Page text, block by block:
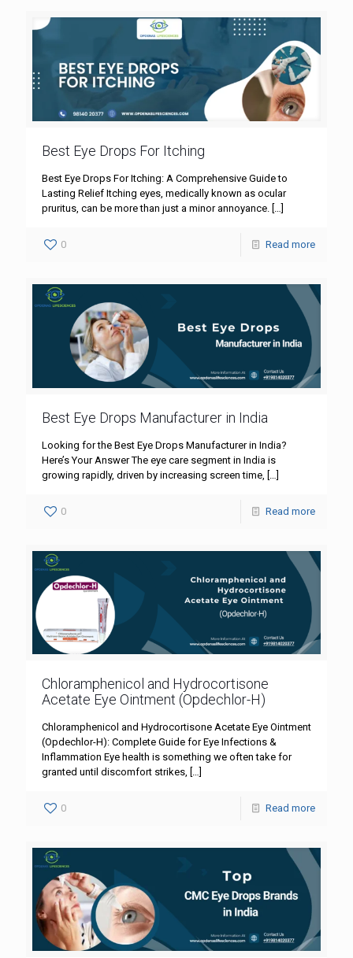
Best Eye Drops For Itching
Best Eye Drops For Itching: A Comprehensive Guide to
Lasting Relief Itching eyes, medically known as ocular
pruritus, can be more than just a minor annoyance. […]
0 Read more
Best Eye Drops Manufacturer in India
Looking for the Best Eye Drops Manufacturer in India?
Here’s Your Answer The eye care segment in India is
growing rapidly, driven by increasing screen time, […]
0 Read more
Chloramphenicol and Hydrocortisone
Acetate Eye Ointment (Opdechlor-H)
Chloramphenicol and Hydrocortisone Acetate Eye Ointment
(Opdechlor-H): Complete Guide for Eye Infections &
Inflammation Eye health is something we often take for
granted until discomfort strikes, […]
0 Read more